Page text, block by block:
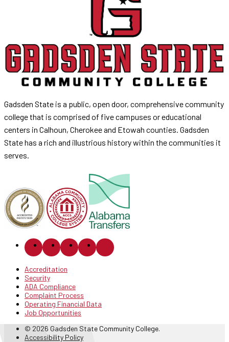
Gadsden State is a public, open door, comprehensive community
college that is comprised of five campuses or educational
centers in Calhoun, Cherokee and Etowah counties. Gadsden
State has a rich and illustrious history within the communities it
serves.
Accreditation
Security
ADA Compliance
Complaint Process
Operating Financial Data
Job Opportunities
© 2026 Gadsden State Community College.
Accessibility Policy